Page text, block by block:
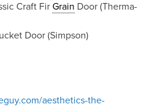
Craft Fir Grain Door (Therma-
Door (Simpson)
aesthetics-the-